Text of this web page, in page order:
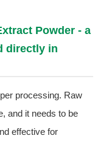
Powder - a
directly in
processing. Raw
and it needs to be
effective for